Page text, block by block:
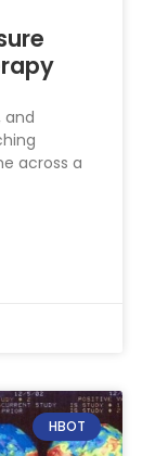
and
across a
HBOT